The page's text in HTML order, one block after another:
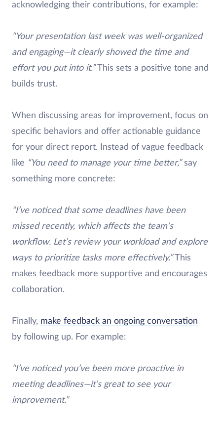
acknowledging their contributions, for example:
“Your presentation last week was well-organized
and engaging—it clearly showed the time and
effort you put into it.”This sets a positive tone and
builds trust.
When discussing areas for improvement, focus on
specific behaviors and offer actionable guidance
for your direct report. Instead of vague feedback
like “You need to manage your time better,”say
something more concrete:
“I’ve noticed that some deadlines have been
missed recently, which affects the team’s
workflow. Let’s review your workload and explore
ways to prioritize tasks more effectively.”This
makes feedback more supportive and encourages
collaboration.
Finally, make feedback an ongoing conversation
by following up. For example:
“I’ve noticed you’ve been more proactive in
meeting deadlines—it’s great to see your
improvement.”